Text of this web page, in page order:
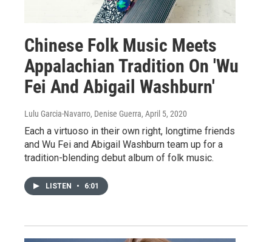
Chinese Folk Music Meets
Appalachian Tradition On 'Wu
Fei And Abigail Washburn'
Lulu Garcia-Navarro, Denise Guerra, April 5, 2020
Each a virtuoso in their own right, longtime friends
and Wu Fei and Abigail Washburn team up for a
tradition-blending debut album of folk music.
LISTEN • 6:01